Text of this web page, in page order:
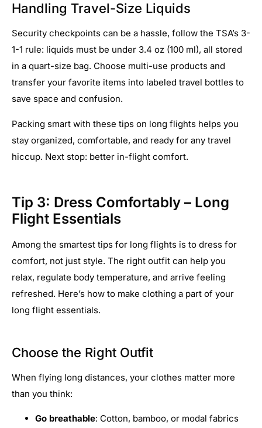
Handling Travel-Size Liquids
Security checkpoints can be a hassle, follow the TSA’s 3-
1-1 rule: liquids must be under 3.4 oz (100 ml), all stored
in a quart-size bag. Choose multi-use products and
transfer your favorite items into labeled travel bottles to
save space and confusion.
Packing smart with these tips on long flights helps you
stay organized, comfortable, and ready for any travel
hiccup. Next stop: better in-flight comfort.
Tip 3: Dress Comfortably – Long
Flight Essentials
Among the smartest tips for long flights is to dress for
comfort, not just style. The right outfit can help you
relax, regulate body temperature, and arrive feeling
refreshed. Here’s how to make clothing a part of your
long flight essentials.
Choose the Right Outfit
When flying long distances, your clothes matter more
than you think:
Go breathable: Cotton, bamboo, or modal fabrics